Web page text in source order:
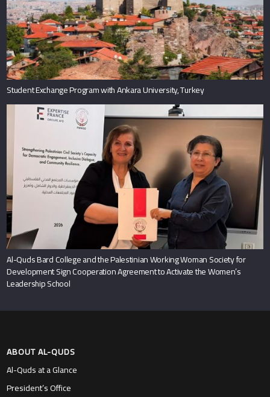
Student Exchange Program with Ankara University, Turkey
Al-Quds Bard College and the Palestinian Working Woman Society for
Development Sign Cooperation Agreement to Activate the Women’s
Leadership School
ABOUT AL-QUDS
Al-Quds at a Glance
President’s Office